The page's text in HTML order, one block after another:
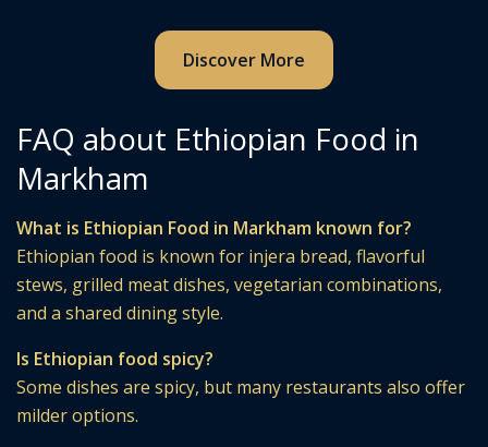
Discover More
FAQ about Ethiopian Food in
Markham
What is Ethiopian Food in Markham known for?
Ethiopian food is known for injera bread, flavorful
stews, grilled meat dishes, vegetarian combinations,
and a shared dining style.
Is Ethiopian food spicy?
Some dishes are spicy, but many restaurants also offer
milder options.